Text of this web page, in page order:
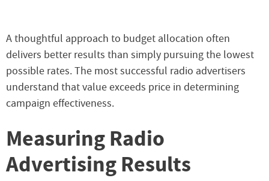
A thoughtful approach to budget allocation often
delivers better results than simply pursuing the lowest
possible rates. The most successful radio advertisers
understand that value exceeds price in determining
campaign effectiveness.
Measuring Radio
Advertising Results